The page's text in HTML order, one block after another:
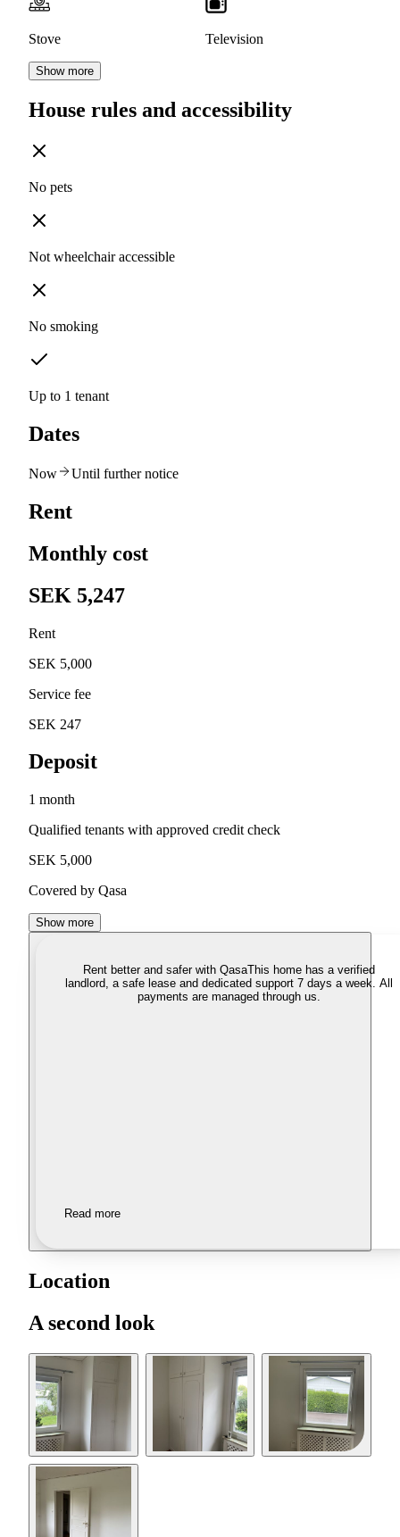
Stove Television
Show more
House rules and accessibility
No pets
Not wheelchair accessible
No smoking
Up to 1 tenant
Dates
Now Until further notice
Rent
Monthly cost
SEK 5,247
Rent
SEK 5,000
Service fee
SEK 247
Deposit
1 month
Qualified tenants with approved credit check
SEK 5,000
Covered by Qasa
Show more
Rent better and safer with QasaThis home has a verified
landlord, a safe lease and dedicated support 7 days a week. All
payments are managed through us.
Read more
Location
A second look